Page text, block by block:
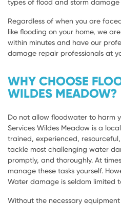
types of flood and storm damage
Regardless of when you are
like flooding on your home, we
within minutes and have our
damage repair professionals at
WHY CHOOSE
WILDES MEADOW?
Do not allow floodwater to harm
Services Wildes Meadow is a
trained, experienced,
tackle most challenging water
promptly, and thoroughly. At
manage these tasks yourself.
Water damage is seldom limited
Without the necessary